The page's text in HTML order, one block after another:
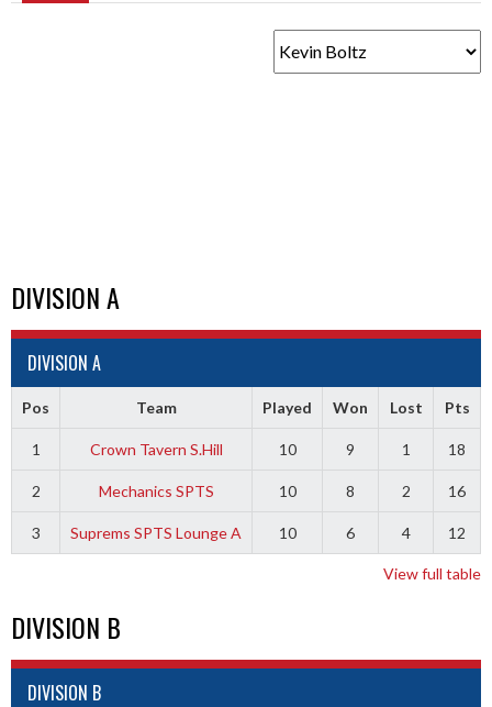
DIVISION A
DIVISION A
Pos Team Played Won Lost Pts
1 Crown Tavern S.Hill 10 9 1 18
2 Mechanics SPTS 10 8 2 16
3 Suprems SPTS Lounge A 10 6 4 12
View full table
DIVISION B
DIVISION B